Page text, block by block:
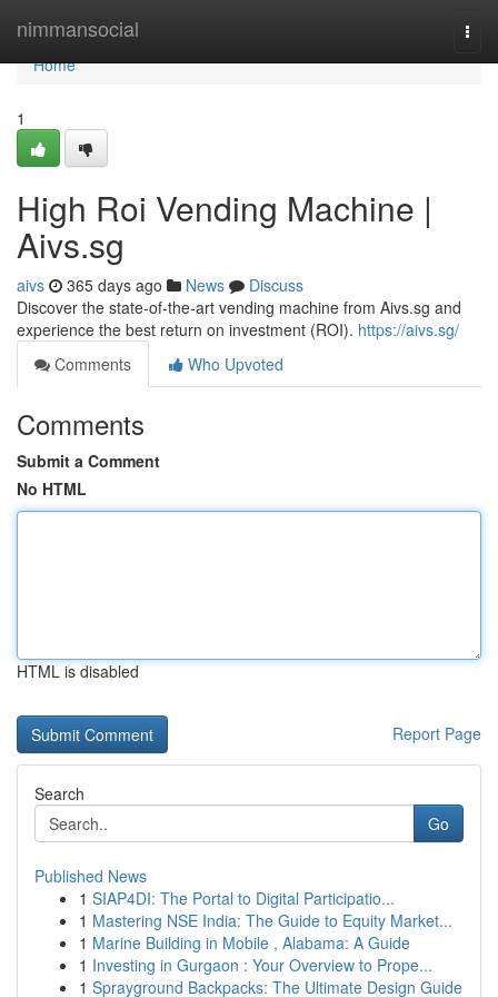
nimmansocial
Home
Home
1
High Roi Vending Machine |
Aivs.sg
aivs 365 days ago News
Discuss
Discover the state-of-the-art vending machine from Aivs.sg and
experience the best return on investment (ROI). https://aivs.sg/
Comments
Who Upvoted
Comments
Submit a Comment
No HTML
HTML is disabled
Report Page
Search
Go
Published News
1 SIAP4DI: The Portal to Digital Participatio...
1 Mastering NSE India: The Guide to Equity Market...
1 Marine Building in Mobile , Alabama: A Guide
1 Investing in Gurgaon : Your Overview to Prope...
1 Sprayground Backpacks: The Ultimate Design Guide